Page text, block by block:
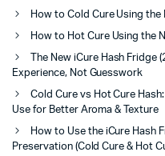
How to Cold Cure Using the
How to Hot Cure Using the
The New iCure Hash Fridge
Experience, Not Guesswork
Cold Cure vs Hot Cure
Use for Better Aroma & Texture
How to Use the iCure Hash
Preservation (Cold Cure & Hot